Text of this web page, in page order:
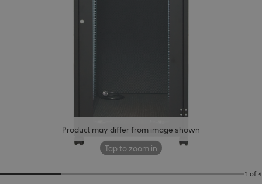
Product may differ from image shown
Tap to zoom in
1 of 4